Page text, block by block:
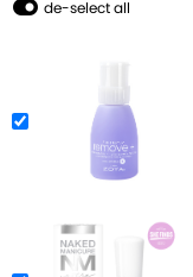
de-select all